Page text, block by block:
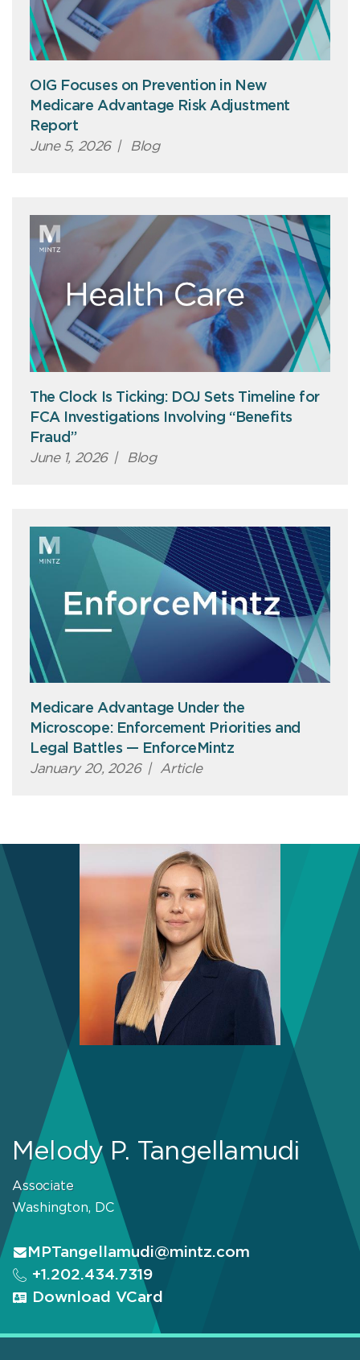
OIG Focuses on Prevention in New
Medicare Advantage Risk Adjustment
Report
June 5, 2026 | Blog
The Clock Is Ticking: DOJ Sets Timeline for
FCA Investigations Involving “Benefits
Fraud”
June 1, 2026 | Blog
Medicare Advantage Under the
Microscope: Enforcement Priorities and
Legal Battles — EnforceMintz
January 20, 2026 | Article
Melody P. Tangellamudi
Associate
Washington, DC
MPTangellamudi@mintz.com
+1.202.434.7319
Download VCard